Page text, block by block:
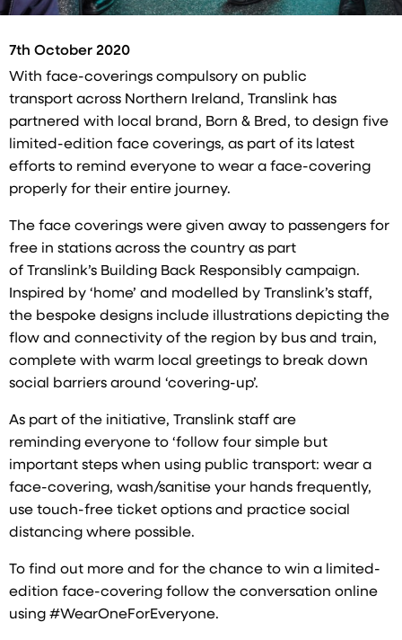
7th October 2020
With face-coverings compulsory on public
transport across Northern Ireland, Translink has
partnered with local brand, Born & Bred, to design five
limited-edition face coverings, as part of its latest
efforts to remind everyone to wear a face-covering
properly for their entire journey.
The face coverings were given away to passengers for
free in stations across the country as part
of Translink’s Building Back Responsibly campaign.
Inspired by ‘home’ and modelled by Translink’s staff,
the bespoke designs include illustrations depicting the
flow and connectivity of the region by bus and train,
complete with warm local greetings to break down
social barriers around ‘covering-up’.
As part of the initiative, Translink staff are
reminding everyone to ‘follow four simple but
important steps when using public transport: wear a
face-covering, wash/sanitise your hands frequently,
use touch-free ticket options and practice social
distancing where possible.
To find out more and for the chance to win a limited-
edition face-covering follow the conversation online
using #WearOneForEveryone.